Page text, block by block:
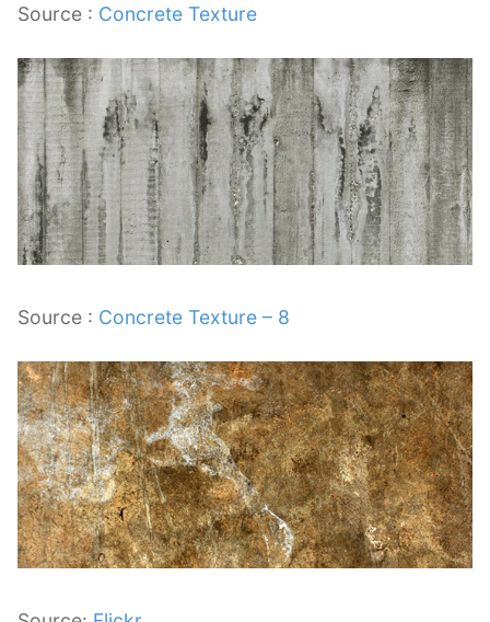
Source : Concrete Texture
Source : Concrete Texture – 8